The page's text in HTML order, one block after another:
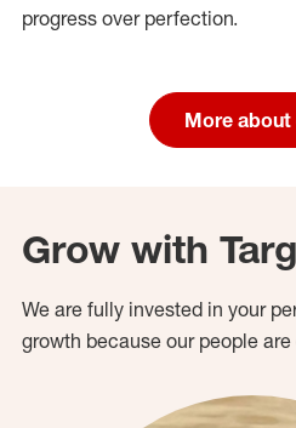
progress over perfection.
More
Grow with
We are fully invested in your
growth because our people are